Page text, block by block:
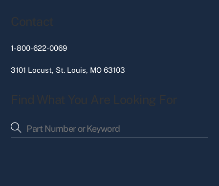
Contact
1-800-622-0069
3101 Locust, St. Louis, MO 63103
Find What You Are Looking For